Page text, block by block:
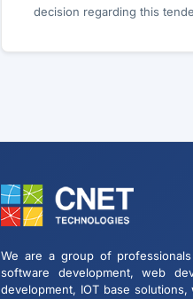
decision regarding this
We are a group of
software development, web
development, IOT base